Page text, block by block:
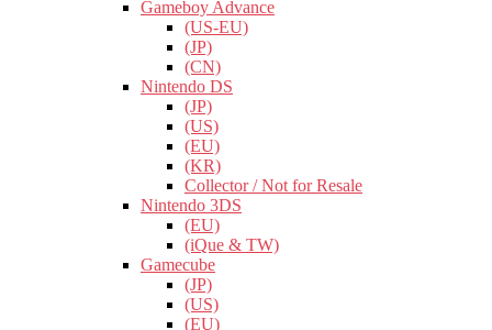
Gameboy Advance
(US-EU)
(JP)
(CN)
Nintendo DS
(JP)
(US)
(EU)
(KR)
Collector / Not for Resale
Nintendo 3DS
(EU)
(iQue & TW)
Gamecube
(JP)
(US)
(EU)